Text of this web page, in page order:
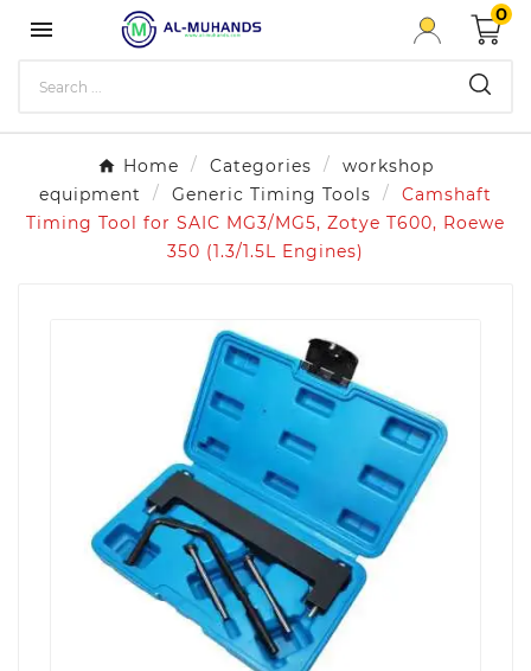

0
Home Categories
workshop
equipment
Generic Timing Tools
Camshaft
Timing Tool for SAIC MG3/MG5, Zotye T600, Roewe
350 (1.3/1.5L Engines)